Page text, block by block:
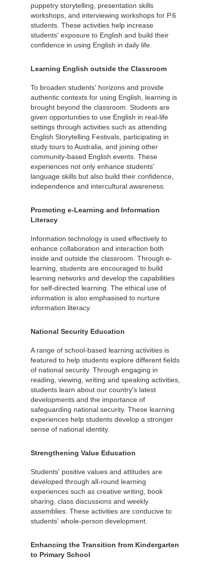
puppetry storytelling, presentation skills
workshops, and interviewing workshops for P.6
students. These activities help increase
students' exposure to English and build their
confidence in using English in daily life.
Learning English outside the Classroom
To broaden students' horizons and provide
authentic contexts for using English, learning is
brought beyond the classroom. Students are
given opportunities to use English in real-life
settings through activities such as attending
English Storytelling Festivals, participating in
study tours to Australia, and joining other
community-based English events. These
experiences not only enhance students'
language skills but also build their confidence,
independence and intercultural awareness.
Promoting e-Learning and Information
Literacy
Information technology is used effectively to
enhance collaboration and interaction both
inside and outside the classroom. Through e-
learning, students are encouraged to build
learning networks and develop the capabilities
for self-directed learning. The ethical use of
information is also emphasised to nurture
information literacy.
National Security Education
A range of school-based learning activities is
featured to help students explore different fields
of national security. Through engaging in
reading, viewing, writing and speaking activities,
students learn about our country's latest
developments and the importance of
safeguarding national security. These learning
experiences help students develop a stronger
sense of national identity.
Strengthening Value Education
Students' positive values and attitudes are
developed through all-round learning
experiences such as creative writing, book
sharing, class discussions and weekly
assemblies. These activities are conducive to
students' whole-person development.
Enhancing the Transition from Kindergarten
to Primary School